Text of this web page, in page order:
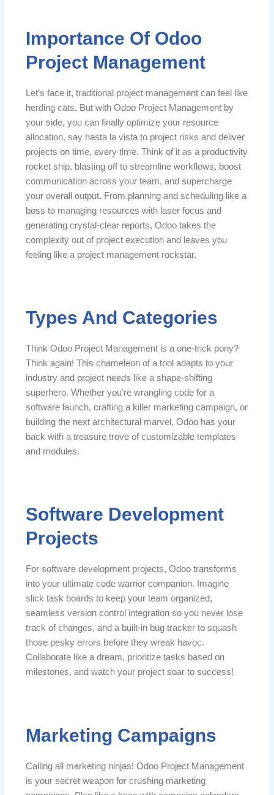
Importance Of Odoo
Project Management
Let’s face it, traditional project management can feel like
herding cats. But with Odoo Project Management by
your side, you can finally optimize your resource
allocation, say hasta la vista to project risks and deliver
projects on time, every time. Think of it as a productivity
rocket ship, blasting off to streamline workflows, boost
communication across your team, and supercharge
your overall output. From planning and scheduling like a
boss to managing resources with laser focus and
generating crystal-clear reports, Odoo takes the
complexity out of project execution and leaves you
feeling like a project management rockstar.
Types And Categories
Think Odoo Project Management is a one-trick pony?
Think again! This chameleon of a tool adapts to your
industry and project needs like a shape-shifting
superhero. Whether you’re wrangling code for a
software launch, crafting a killer marketing campaign, or
building the next architectural marvel, Odoo has your
back with a treasure trove of customizable templates
and modules.
Software Development
Projects
For software development projects, Odoo transforms
into your ultimate code warrior companion. Imagine
slick task boards to keep your team organized,
seamless version control integration so you never lose
track of changes, and a built-in bug tracker to squash
those pesky errors before they wreak havoc.
Collaborate like a dream, prioritize tasks based on
milestones, and watch your project soar to success!
Marketing Campaigns
Calling all marketing ninjas! Odoo Project Management
is your secret weapon for crushing marketing